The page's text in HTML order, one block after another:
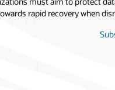
rapid recovery when